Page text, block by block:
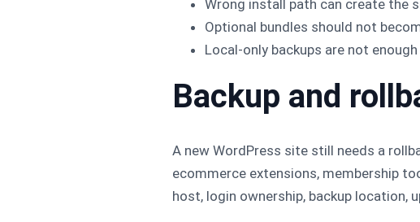
Wrong install path can create the
Optional bundles should not
Local-only backups are not
Backup and
A new WordPress site still needs a
ecommerce extensions, membership
host, login ownership, backup location,